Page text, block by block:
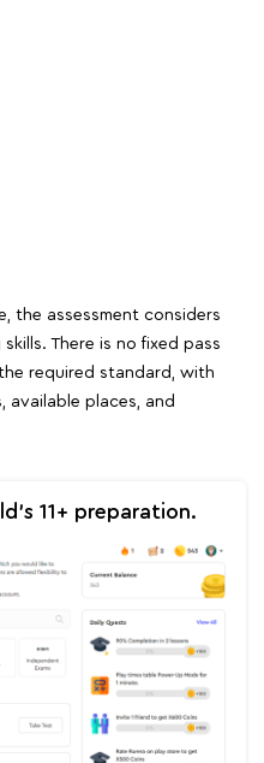
the assessment considers
There is no fixed pass
required standard, with
available places, and
11+ preparation.